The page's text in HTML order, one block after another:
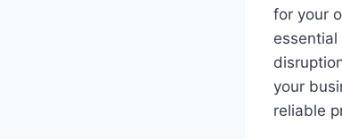
for your
your
reliable